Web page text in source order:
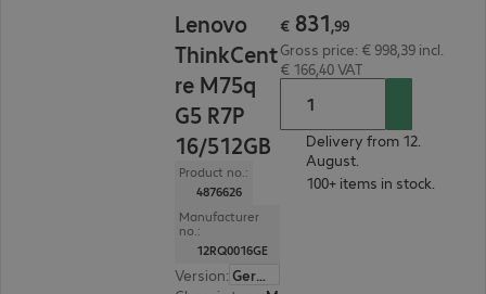
Lenovo
ThinkCent
re M75q
G5 R7P
16/512GB
Product no.:
4876626
Manufacturer
no.:
12RQ0016GE
Version:
German
€ 831,99
Gross price: € 998,39 incl.
€ 166,40 VAT
Delivery from 12.
August.
100+ items in stock.